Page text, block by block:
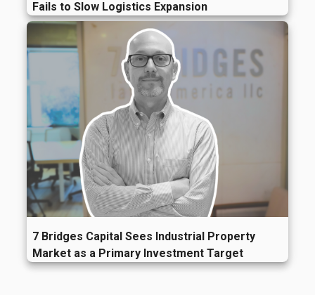
Fails to Slow Logistics Expansion
7 Bridges Capital Sees Industrial Property
Market as a Primary Investment Target